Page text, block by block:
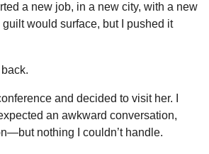
a new job, in a new city, with a new
would surface, but I pushed it
and decided to visit her. I
an awkward conversation,
nothing I couldn’t handle.